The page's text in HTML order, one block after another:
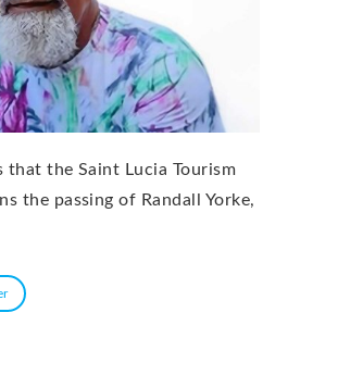
that the Saint Lucia Tourism
the passing of Randall Yorke,